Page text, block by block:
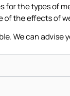
the types of
of the effects of
We can advise